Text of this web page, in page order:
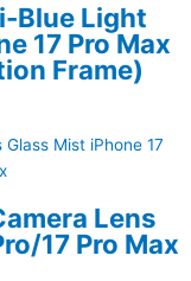
Blue Light
17 Pro Max
Frame)
Lens
17 Pro Max